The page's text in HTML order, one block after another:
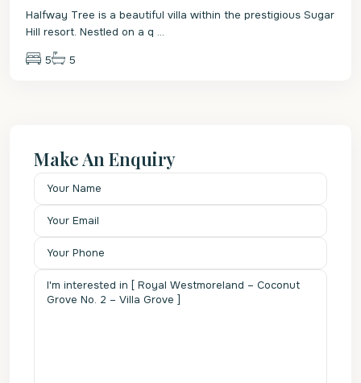
Halfway Tree is a beautiful villa within the prestigious Sugar
Hill resort. Nestled on a q ...
5 5
Make An Enquiry